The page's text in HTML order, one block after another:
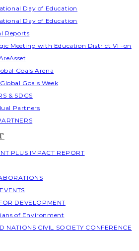
Day of Education
Day of Education
Reports
Meeting with Education District VI -on
Goals Arena
Global Goals Week
& SDGS
Partners
PLUS IMPACT REPORT
DEVELOPMENT
of Environment
NATIONS CIVIL SOCIETY CONFERENCE